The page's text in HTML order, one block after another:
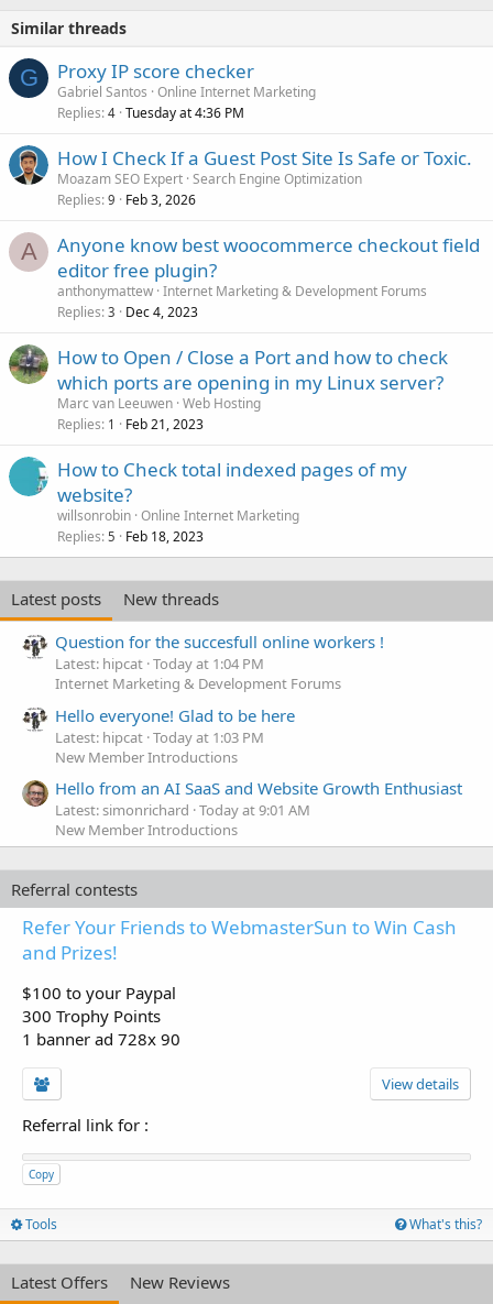
Similar threads
G Proxy IP score checker
Gabriel Santos Online Internet Marketing
Replies 4 Tuesday at 4:36 PM
How I Check If a Guest Post Site Is Safe or Toxic.
Moazam SEO Expert Search Engine Optimization
Replies 9 Feb 3, 2026
A
Anyone know best woocommerce checkout field
editor free plugin?
anthonymattew Internet Marketing & Development Forums
Replies 3 Dec 4, 2023
How to Open / Close a Port and how to check
which ports are opening in my Linux server?
Marc van Leeuwen Web Hosting
Replies 1 Feb 21, 2023
How to Check total indexed pages of my
website?
willsonrobin Online Internet Marketing
Replies 5 Feb 18, 2023
Latest posts
New threads
Question for the succesfull online workers !
Latest: hipcat Today at 1:04 PM
Internet Marketing & Development Forums
Hello everyone! Glad to be here
Latest: hipcat Today at 1:03 PM
New Member Introductions
Hello from an AI SaaS and Website Growth Enthusiast
Latest: simonrichard Today at 9:01 AM
New Member Introductions
Referral contests
Refer Your Friends to WebmasterSun to Win Cash
and Prizes!
$100 to your Paypal
300 Trophy Points
1 banner ad 728x 90
View details
Referral link for :
Copy
Tools What's this?
Latest Offers New Reviews